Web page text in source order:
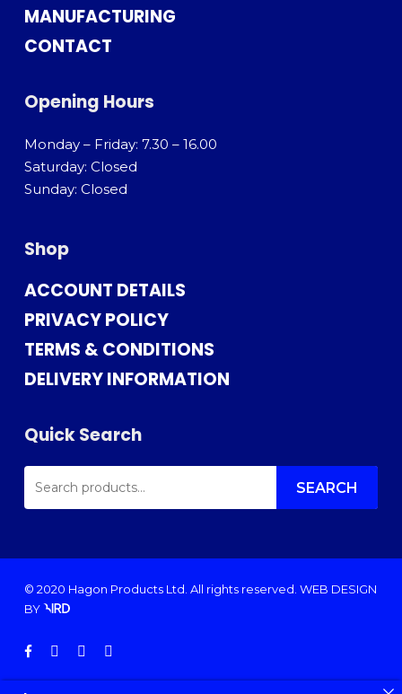
MANUFACTURING
CONTACT
Opening Hours
Monday – Friday: 7.30 – 16.00
Saturday: Closed
Sunday: Closed
Shop
ACCOUNT DETAILS
PRIVACY POLICY
TERMS & CONDITIONS
DELIVERY INFORMATION
Quick Search
SEARCH
FOR: SEARCH
© 2020 Hagon Products Ltd. All rights reserved. WEB DESIGN
BY
facebookinstagram
phoneemail